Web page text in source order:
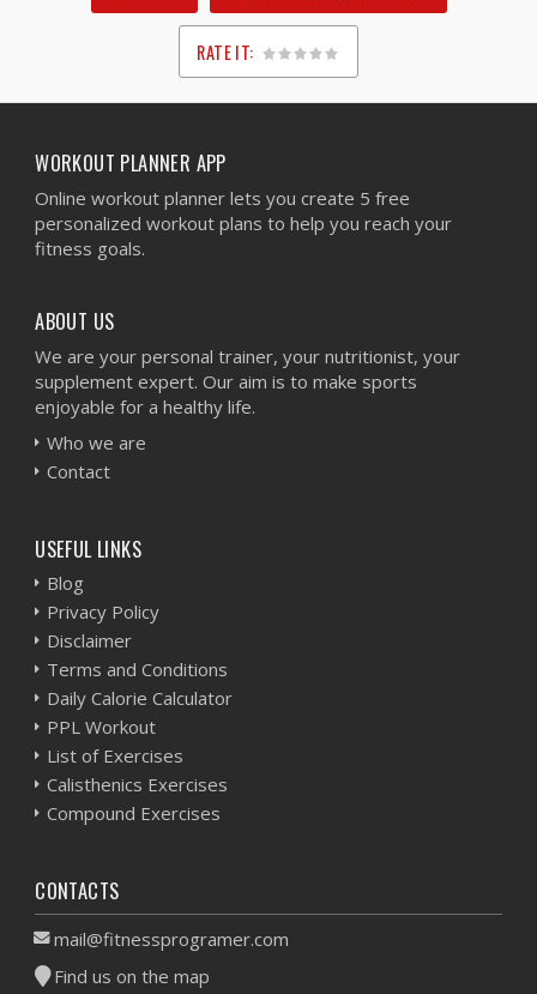
RATE IT:
1
2
3
4
5
WORKOUT PLANNER APP
Online workout planner lets you create 5 free
personalized workout plans to help you reach your
fitness goals.
ABOUT US
We are your personal trainer, your nutritionist, your
supplement expert. Our aim is to make sports
enjoyable for a healthy life.
Who we are
Contact
USEFUL LINKS
Blog
Privacy Policy
Disclaimer
Terms and Conditions
Daily Calorie Calculator
PPL Workout
List of Exercises
Calisthenics Exercises
Compound Exercises
CONTACTS
mail@fitnessprogramer.com
Find us on the map